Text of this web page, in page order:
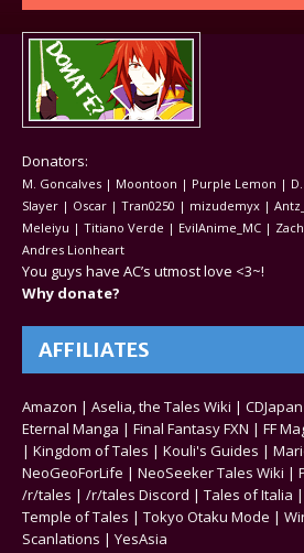
Donators:
M. Goncalves | Moontoon | Purple Lemon |
Slayer | Oscar | Tran0250 | mizudemyx |
Meleiyu | Titiano Verde | EvilAnime_MC |
Andres Lionheart
You guys have AC’s utmost love <3~!
Why donate?
AFFILIATES
Amazon | Aselia, the Tales Wiki | CDJapan
Eternal Manga | Final Fantasy FXN | FF
| Kingdom of Tales | Kouli's Guides |
NeoGeoForLife | NeoSeeker Tales Wiki |
/r/tales | /r/tales Discord | Tales of Italia |
Temple of Tales | Tokyo Otaku Mode |
Scanlations | YesAsia